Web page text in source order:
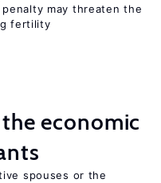
may threaten the
fertility
economic
spouses or the